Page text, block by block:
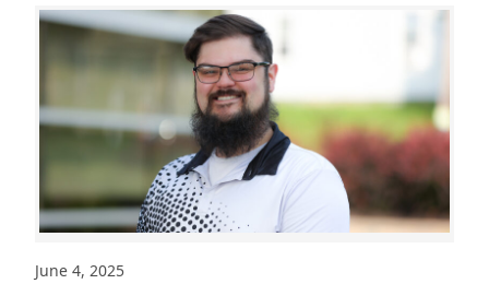
New
Team
Members:
2025
June 4, 2025